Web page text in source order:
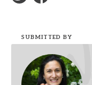
SUBMITTED BY